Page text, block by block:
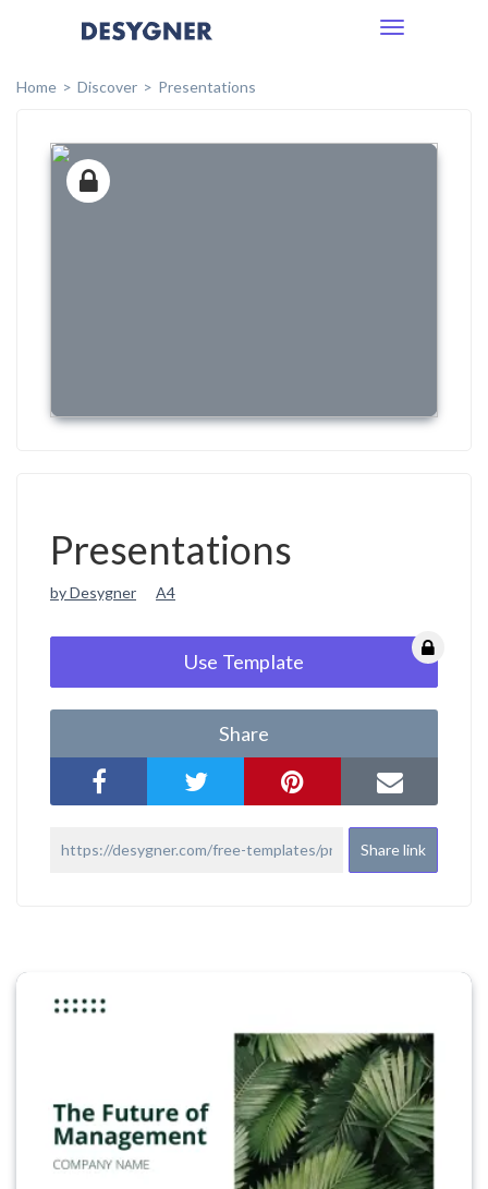
Toggle
Home
Discover Presentations
Presentations
by Desygner A4
Use Template
Share
Share link